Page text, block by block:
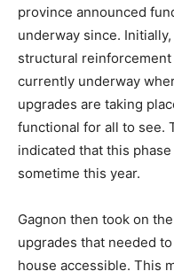
province announced
underway since.
structural
currently underway
upgrades are taking
functional for all to see.
indicated that this
sometime this year.
Gagnon then took on
upgrades that needed
house accessible. This